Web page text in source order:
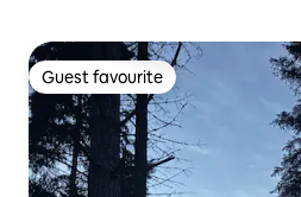
Guest favourite
Guest favourite